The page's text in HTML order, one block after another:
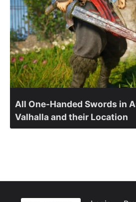
All One-Handed Swords in
Valhalla and their Location